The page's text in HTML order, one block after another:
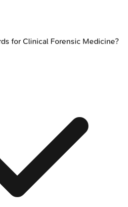
for Clinical Forensic Medicine?